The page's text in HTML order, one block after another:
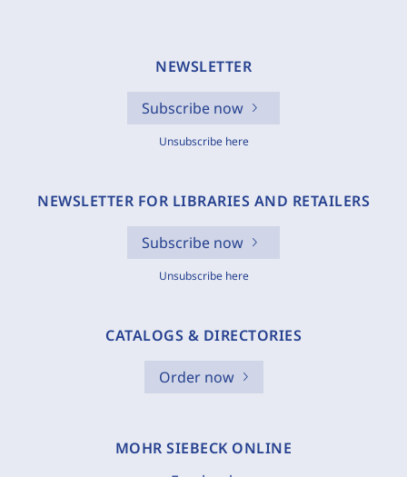
NEWSLETTER
Subscribe now
Unsubscribe here
NEWSLETTER FOR LIBRARIES AND RETAILERS
Subscribe now
Unsubscribe here
CATALOGS & DIRECTORIES
Order now
MOHR SIEBECK ONLINE